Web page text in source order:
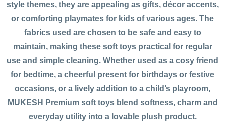
style themes, they are appealing as gifts, décor accents,
or comforting playmates for kids of various ages. The
fabrics used are chosen to be safe and easy to
maintain, making these soft toys practical for regular
use and simple cleaning. Whether used as a cosy friend
for bedtime, a cheerful present for birthdays or festive
occasions, or a lively addition to a child’s playroom,
MUKESH Premium soft toys blend softness, charm and
everyday utility into a lovable plush product.